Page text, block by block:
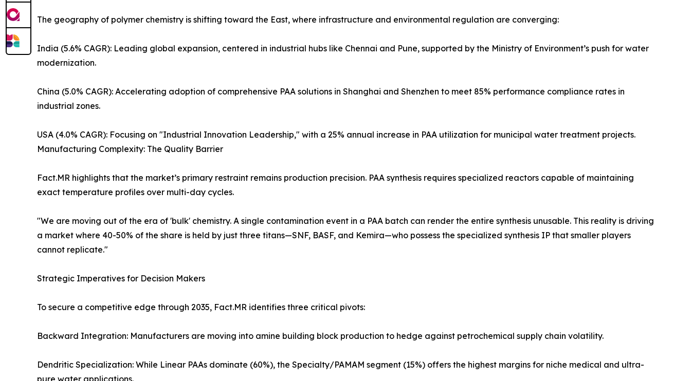
The geography of polymer chemistry is shifting toward the East, where infrastructure and environmental regulation are converging:
India (5.6% CAGR): Leading global expansion, centered in industrial hubs like Chennai and Pune, supported by the Ministry of Environment’s push for water
modernization.
China (5.0% CAGR): Accelerating adoption of comprehensive PAA solutions in Shanghai and Shenzhen to meet 85% performance compliance rates in
industrial zones.
USA (4.0% CAGR): Focusing on "Industrial Innovation Leadership," with a 25% annual increase in PAA utilization for municipal water treatment projects.
Manufacturing Complexity: The Quality Barrier
Fact.MR highlights that the market’s primary restraint remains production precision. PAA synthesis requires specialized reactors capable of maintaining
exact temperature profiles over multi-day cycles.
"We are moving out of the era of 'bulk' chemistry. A single contamination event in a PAA batch can render the entire synthesis unusable. This reality is driving
a market where 40-50% of the share is held by just three titans—SNF, BASF, and Kemira—who possess the specialized synthesis IP that smaller players
cannot replicate."
Strategic Imperatives for Decision Makers
To secure a competitive edge through 2035, Fact.MR identifies three critical pivots:
Backward Integration: Manufacturers are moving into amine building block production to hedge against petrochemical supply chain volatility.
Dendritic Specialization: While Linear PAAs dominate (60%), the Specialty/PAMAM segment (15%) offers the highest margins for niche medical and ultra-
pure water applications.